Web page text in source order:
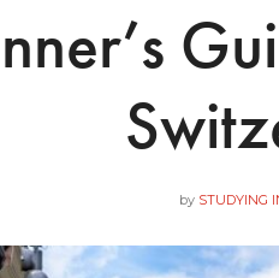
by STUDYING